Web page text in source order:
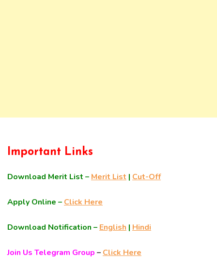
Important Links
Download Merit List – Merit List | Cut-Off
Apply Online – Click Here
Download Notification – English | Hindi
Join Us Telegram Group – Click Here